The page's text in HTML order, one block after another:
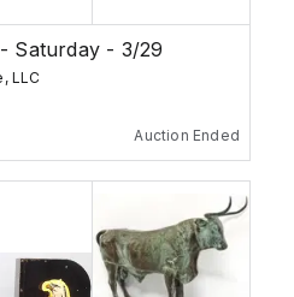
Saturday - 3/29
LLC
Auction Ended